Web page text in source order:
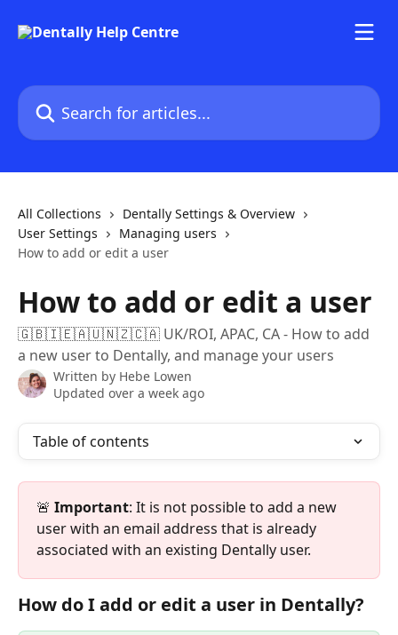
Search for articles...
All Collections
Dentally Settings & Overview
User Settings
Managing users
How to add or edit a user
How to add or edit a user
🇬🇧🇮🇪🇦🇺🇳🇿🇨🇦 UK/ROI, APAC, CA - How to add
a new user to Dentally, and manage your users
Written by Hebe Lowen
Updated over a week ago
Table of contents
🚨 Important: It is not possible to add a new
user with an email address that is already
associated with an existing Dentally user.
How do I add or edit a user in Dentally?